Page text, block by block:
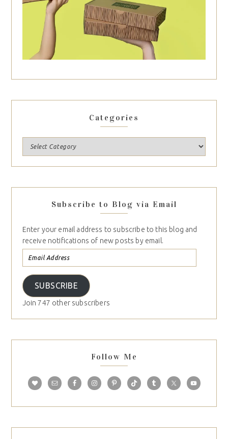
Categories
Subscribe to Blog via Email
Enter your email address to subscribe to this blog and
receive notifications of new posts by email.
SUBSCRIBE
Join 747 other subscribers
Follow Me